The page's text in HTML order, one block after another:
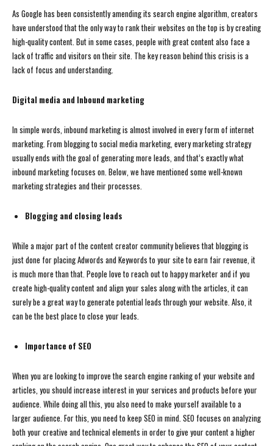
As Google has been consistently amending its search engine algorithm, creators
have understood that the only way to rank their websites on the top is by creating
high-quality content. But in some cases, people with great content also face a
lack of traffic and visitors on their site. The key reason behind this crisis is a
lack of focus and understanding.
Digital media and Inbound marketing
In simple words, inbound marketing is almost involved in every form of internet
marketing. From blogging to social media marketing, every marketing strategy
usually ends with the goal of generating more leads, and that’s exactly what
inbound marketing focuses on. Below, we have mentioned some well-known
marketing strategies and their processes.
Blogging and closing leads
While a major part of the content creator community believes that blogging is
just done for placing Adwords and Keywords to your site to earn fair revenue, it
is much more than that. People love to reach out to happy marketer and if you
create high-quality content and align your sales along with the articles, it can
surely be a great way to generate potential leads through your website. Also, it
can be the best place to close your leads.
Importance of SEO
When you are looking to improve the search engine ranking of your website and
articles, you should increase interest in your services and products before your
audience. While doing all this, you also need to make yourself available to a
larger audience. For this, you need to keep SEO in mind. SEO focuses on analyzing
both your creative and technical elements in order to give your content a higher